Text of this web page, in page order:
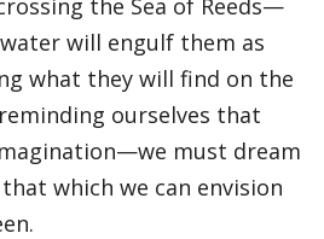
the Sea of Reeds—
will engulf them as
what they will find on the
ourselves that
must dream
which we can envision